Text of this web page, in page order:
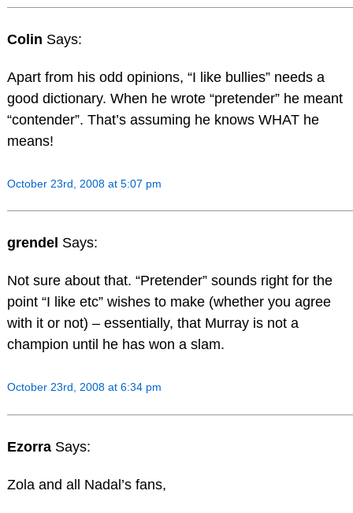
Colin Says:
Apart from his odd opinions, “I like bullies” needs a
good dictionary. When he wrote “pretender” he meant
“contender”. That’s assuming he knows WHAT he
means!
October 23rd, 2008 at 5:07 pm
grendel Says:
Not sure about that. “Pretender” sounds right for the
point “I like etc” wishes to make (whether you agree
with it or not) – essentially, that Murray is not a
champion until he has won a slam.
October 23rd, 2008 at 6:34 pm
Ezorra Says:
Zola and all Nadal’s fans,